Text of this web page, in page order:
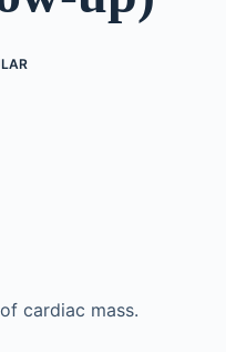
cardiac mass.